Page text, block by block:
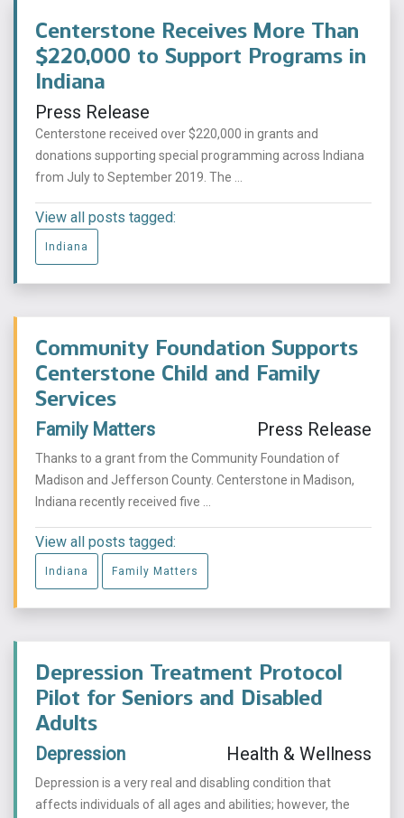
Centerstone Receives More Than
$220,000 to Support Programs in
Indiana
Press Release
Centerstone received over $220,000 in grants and
donations supporting special programming across Indiana
from July to September 2019. The ...
View all posts tagged:
Indiana
Community Foundation Supports
Centerstone Child and Family
Services
Family Matters Press Release
Thanks to a grant from the Community Foundation of
Madison and Jefferson County. Centerstone in Madison,
Indiana recently received five ...
View all posts tagged:
Indiana Family Matters
Depression Treatment Protocol
Pilot for Seniors and Disabled
Adults
Depression Health & Wellness
Depression is a very real and disabling condition that
affects individuals of all ages and abilities; however, the